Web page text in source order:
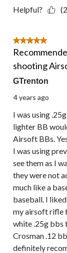
Helpful?
5 out of 5 stars.
shooting
GTrenton
4 years ago
I was using
lighter BB
Airsoft BBs.
I was using
see them as I
they were not
much like a
baseball. I
my airsoft rifle
white .25g bbs
Crosman .12
definitely